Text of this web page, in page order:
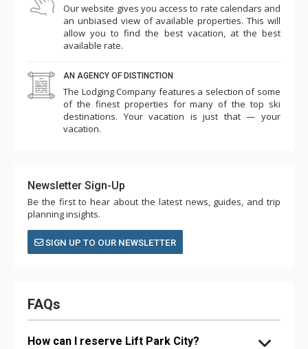
Our website gives you access to rate calendars and
an unbiased view of available properties. This will
allow you to find the best vacation, at the best
available rate.
AN AGENCY OF DISTINCTION
The Lodging Company features a selection of some
of the finest properties for many of the top ski
destinations. Your vacation is just that — your
vacation.
Newsletter Sign-Up
Be the first to hear about the latest news, guides, and trip
planning insights.
SIGN UP TO OUR NEWSLETTER
FAQs
How can I reserve Lift Park City?